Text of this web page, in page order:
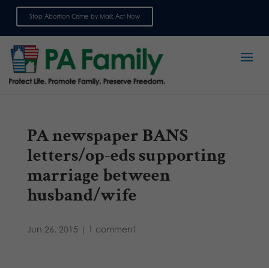
Stop Abortion Crime by Mail: Act Now
PA newspaper BANS
letters/op-eds supporting
marriage between
husband/wife
Jun 26, 2015 | 1 comment